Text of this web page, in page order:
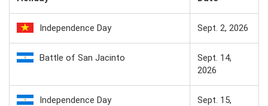
Independence Day Sept. 2, 2026
Battle of San Jacinto
Sept. 14,
2026
Independence Day
Sept. 15,